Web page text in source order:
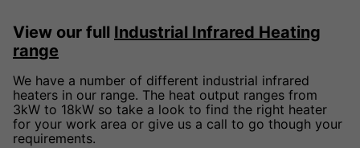
View our full Industrial Infrared Heating
range
We have a number of different industrial infrared
heaters in our range. The heat output ranges from
3kW to 18kW so take a look to find the right heater
for your work area or give us a call to go though your
requirements.